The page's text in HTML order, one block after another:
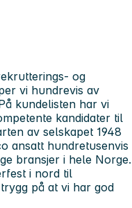
og
vi hundrevis av
kundelisten har vi
kandidater til
av selskapet 1948
ansatt hundretusenvis
bransjer i hele Norge.
i nord til
på at vi har god